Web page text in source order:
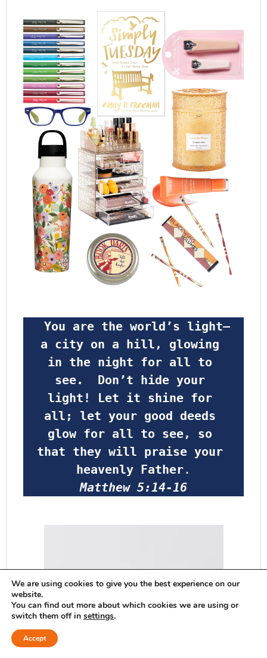
a city on a hill, glowing
in the night for all to
see.  Don’t hide your
light! Let it shine for
all; let your good deeds
glow for all to see, so
that they will praise your
heavenly Father.
Matthew 5:14-16
We are using cookies to give you the best experience on our
website.
You can find out more about which cookies we are using or
switch them off in settings.
Accept